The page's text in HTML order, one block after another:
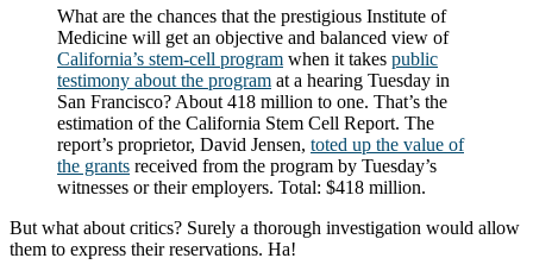
What are the chances that the prestigious Institute of
Medicine will get an objective and balanced view of
California’s stem-cell program when it takes public
testimony about the program at a hearing Tuesday in
San Francisco? About 418 million to one. That’s the
estimation of the California Stem Cell Report. The
report’s proprietor, David Jensen, toted up the value of
the grants received from the program by Tuesday’s
witnesses or their employers. Total: $418 million.
But what about critics? Surely a thorough investigation would allow
them to express their reservations. Ha!